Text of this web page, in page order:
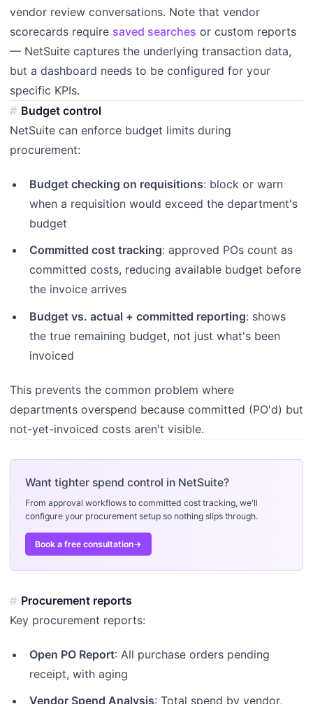
vendor review conversations. Note that vendor
scorecards require saved searches or custom reports
— NetSuite captures the underlying transaction data,
but a dashboard needs to be configured for your
specific KPIs.
Budget control
NetSuite can enforce budget limits during
procurement:
Budget checking on requisitions: block or warn
when a requisition would exceed the department's
budget
Committed cost tracking: approved POs count as
committed costs, reducing available budget before
the invoice arrives
Budget vs. actual + committed reporting: shows
the true remaining budget, not just what's been
invoiced
This prevents the common problem where
departments overspend because committed (PO'd) but
not-yet-invoiced costs aren't visible.
Want tighter spend control in NetSuite?
From approval workflows to committed cost tracking, we'll
configure your procurement setup so nothing slips through.
Book a free consultation→
Procurement reports
Key procurement reports:
Open PO Report: All purchase orders pending
receipt, with aging
Vendor Spend Analysis: Total spend by vendor,